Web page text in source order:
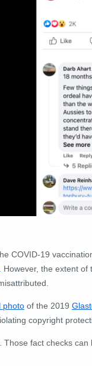
COVID-19
. However, the extent
photo of the 2019
copyright
fact checks can